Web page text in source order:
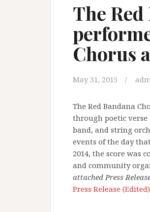
The
Chorus
May 31, 2015
The Red Bandana
through poetic
band, and string
events of the day
2014, the score was
and community
attached Press
Press Release (Edited)